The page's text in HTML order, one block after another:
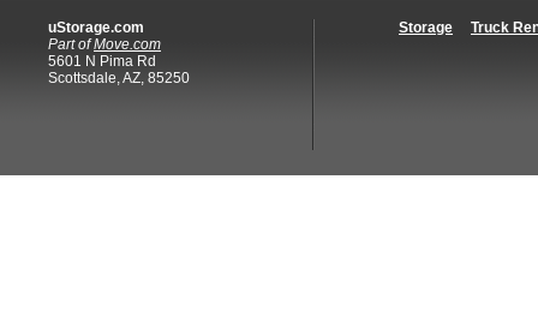
uStorage.com
Part ofMove.com
5601 N Pima Rd
Scottsdale, AZ, 85250
Storage Truck